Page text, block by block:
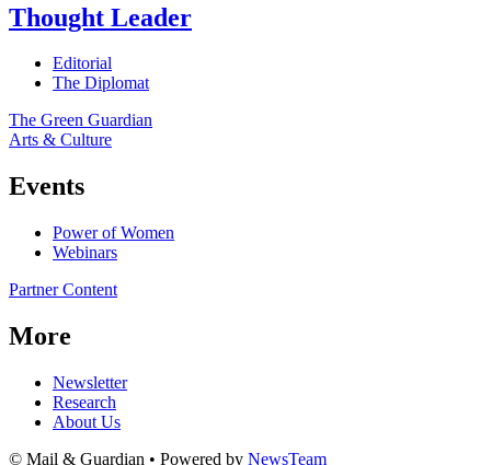
Thought Leader
Editorial
The Diplomat
The Green Guardian
Arts & Culture
Events
Power of Women
Webinars
Partner Content
More
Newsletter
Research
About Us
© Mail & Guardian • Powered by NewsTeam